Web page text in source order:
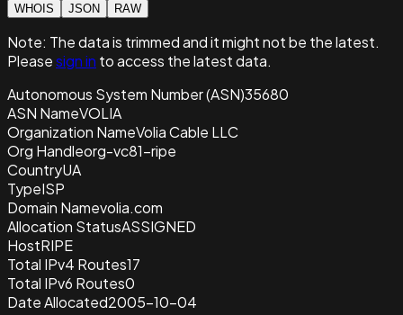
WHOIS JSON RAW
Note: The data is trimmed and itmight not be the latest.
Pleasesign in to access the latest data.
Autonomous System Number (ASN)35680
ASN NameVOLIA
Organization NameVolia Cable LLC
Org Handleorg-vc81-ripe
CountryUA
TypeISP
Domain Namevolia.com
Allocation StatusASSIGNED
HostRIPE
Total IPv4 Routes17
Total IPv6 Routes0
Date Allocated2005-10-04